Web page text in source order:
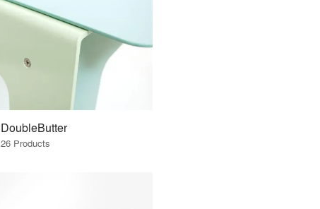
DoubleButter
26 Products